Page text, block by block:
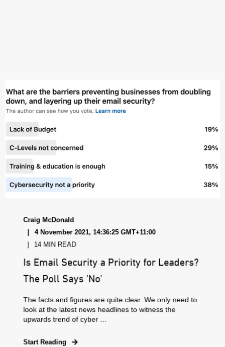
Craig McDonald
4 November 2021, 14:36:25 GMT+11:00
14 MIN READ
Is Email Security a Priority for Leaders?
The Poll Says 'No'
The facts and figures are quite clear. We only need to
look at the latest news headlines to witness the
upwards trend of cyber ...
Start Reading